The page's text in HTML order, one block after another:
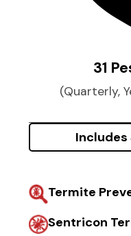
31
(Quarterly,
Includes
Termite
Sentricon